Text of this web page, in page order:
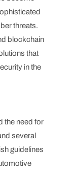
threats.
blockchain
that
in the
the need for
several
guidelines